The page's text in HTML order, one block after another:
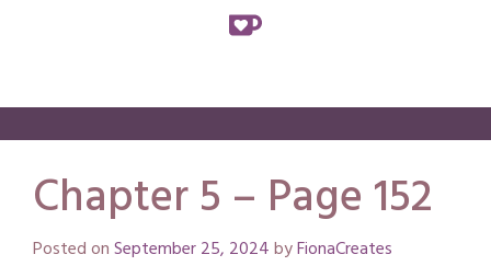
Chapter 5 – Page 152
Posted onSeptember 25, 2024byFionaCreates